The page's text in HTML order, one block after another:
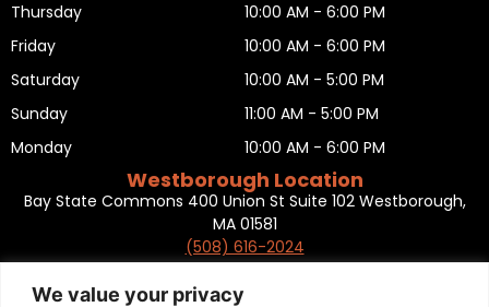
We value your privacy
Thursday
Friday
Saturday
Sunday
Monday
10:00 AM - 6:00 PM
10:00 AM - 6:00 PM
10:00 AM - 5:00 PM
11:00 AM - 5:00 PM
10:00 AM - 6:00 PM
Westborough Location
Bay State Commons 400 Union St Suite 102 Westborough,
MA 01581
(508) 616-2024
HOURS OF OPERATION
Tuesday